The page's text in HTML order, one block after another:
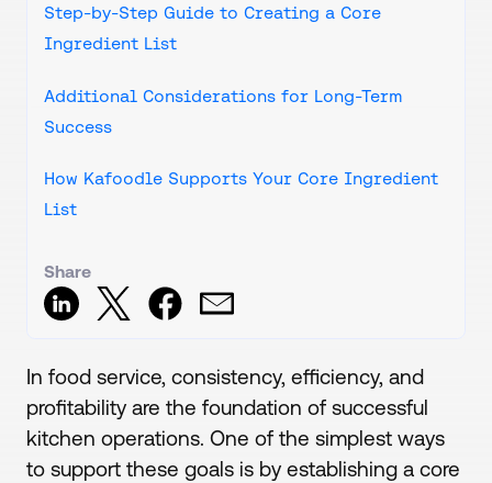
Step-by-Step Guide to Creating a Core
Ingredient List
Additional Considerations for Long-Term
Success
How Kafoodle Supports Your Core Ingredient
List
Share
In food service, consistency, efficiency, and
profitability are the foundation of successful
kitchen operations. One of the simplest ways
to support these goals is by establishing a core